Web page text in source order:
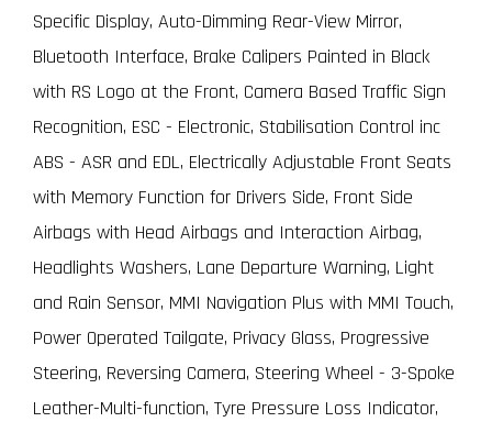
Specific Display, Auto-Dimming Rear-View Mirror,
Bluetooth Interface, Brake Calipers Painted in Black
with RS Logo at the Front, Camera Based Traffic Sign
Recognition, ESC - Electronic, Stabilisation Control inc
ABS - ASR and EDL, Electrically Adjustable Front Seats
with Memory Function for Drivers Side, Front Side
Airbags with Head Airbags and Interaction Airbag,
Headlights Washers, Lane Departure Warning, Light
and Rain Sensor, MMI Navigation Plus with MMI Touch,
Power Operated Tailgate, Privacy Glass, Progressive
Steering, Reversing Camera, Steering Wheel - 3-Spoke
Leather-Multi-function, Tyre Pressure Loss Indicator,